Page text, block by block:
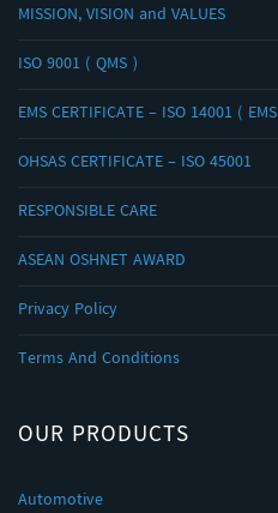
MISSION, VISION and VALUES
ISO 9001 ( QMS )
EMS CERTIFICATE – ISO 14001 (
OHSAS CERTIFICATE – ISO 45001
RESPONSIBLE CARE
ASEAN OSHNET AWARD
Privacy Policy
Terms And Conditions
OUR PRODUCTS
Automotive